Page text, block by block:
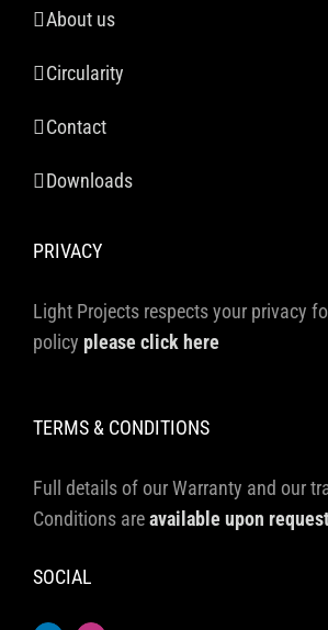
About us
Circularity
Contact
Downloads
PRIVACY
Light Projects respects your privacy
policy please click here
TERMS & CONDITIONS
Full details of our Warranty and our
Conditions areavailable upon
SOCIAL